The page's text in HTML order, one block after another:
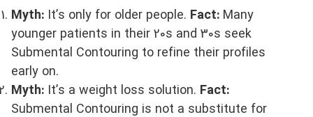
Myth: It’s only for older people. Fact: Many
younger patients in their 20s and 30s seek
Submental Contouring to refine their profiles
early on.
Myth: It’s a weight loss solution. Fact:
Submental Contouring is not a substitute for